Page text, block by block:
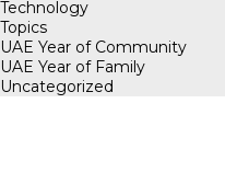
Technology
Topics
UAE Year of Community
UAE Year of Family
Uncategorized